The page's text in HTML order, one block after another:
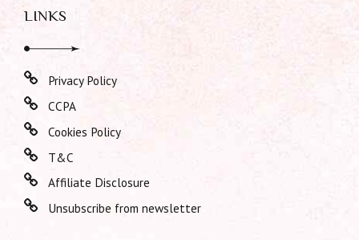
LINKS
Privacy Policy
CCPA
Cookies Policy
T&C
Affiliate Disclosure
Unsubscribe from newsletter